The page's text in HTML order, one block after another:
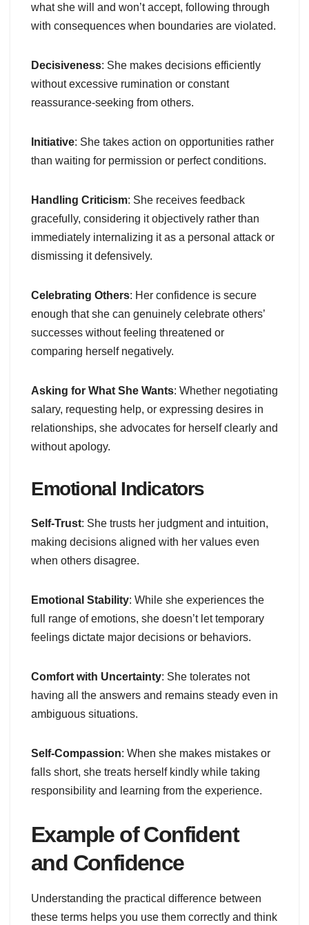
what she will and won’t accept, following through
with consequences when boundaries are violated.
Decisiveness: She makes decisions efficiently
without excessive rumination or constant
reassurance-seeking from others.
Initiative: She takes action on opportunities rather
than waiting for permission or perfect conditions.
Handling Criticism: She receives feedback
gracefully, considering it objectively rather than
immediately internalizing it as a personal attack or
dismissing it defensively.
Celebrating Others: Her confidence is secure
enough that she can genuinely celebrate others’
successes without feeling threatened or
comparing herself negatively.
Asking for What She Wants: Whether negotiating
salary, requesting help, or expressing desires in
relationships, she advocates for herself clearly and
without apology.
Emotional Indicators
Self-Trust: She trusts her judgment and intuition,
making decisions aligned with her values even
when others disagree.
Emotional Stability: While she experiences the
full range of emotions, she doesn’t let temporary
feelings dictate major decisions or behaviors.
Comfort with Uncertainty: She tolerates not
having all the answers and remains steady even in
ambiguous situations.
Self-Compassion: When she makes mistakes or
falls short, she treats herself kindly while taking
responsibility and learning from the experience.
Example of Confident
and Confidence
Understanding the practical difference between
these terms helps you use them correctly and think